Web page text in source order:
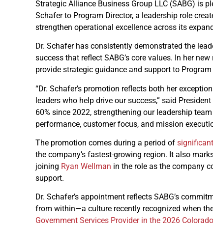
Strategic Alliance Business Group LLC (SABG) is
Schafer to Program Director, a leadership role
strengthen operational excellence across its
Dr. Schafer has consistently demonstrated the
success that reflect SABG’s core values. In her
provide strategic guidance and support to
“Dr. Schafer’s promotion reflects both her
leaders who help drive our success,” said
60% since 2022, strengthening our leadership
performance, customer focus, and mission
The promotion comes during a period of
the company’s fastest-growing region. It also
joining Ryan Wellman in the role as the company
support.
Dr. Schafer’s appointment reflects SABG’s
from within—a culture recently recognized when
Government Services Provider in the 2026